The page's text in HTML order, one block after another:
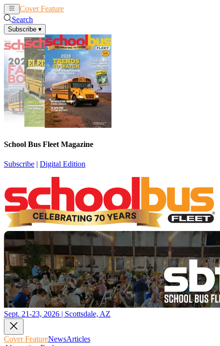
Cover Feature
Search
Subscribe ▾
School Bus Fleet Magazine
Subscribe | Digital Edition
Sept. 21-23, 2026 | Scottsdale, AZ
Cover FeatureNewsArticles